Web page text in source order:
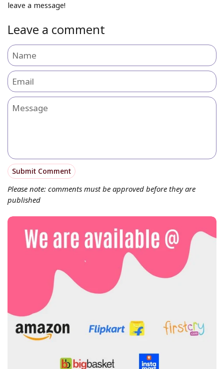
leave a message!
Leave a comment
Name
Email
Message
Submit Comment
Please note: comments must be approved before they are
published